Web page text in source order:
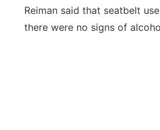
Reiman said that seatbelt
there were no signs of